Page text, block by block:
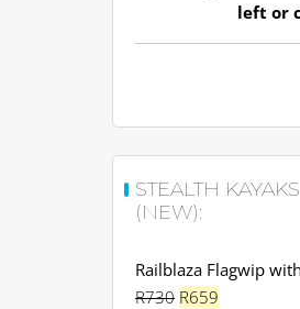
left or
STEALTH
(NEW):
Railblaza Flagwip
R730 Original
R659